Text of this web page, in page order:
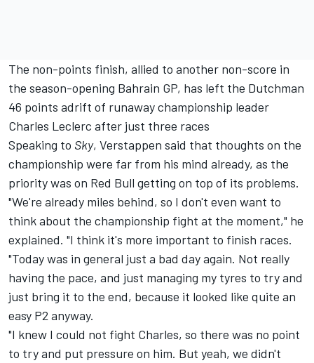
The non-points finish, allied to another non-score in
the season-opening Bahrain GP, has left the Dutchman
46 points adrift of runaway championship leader
Charles Leclerc after just three races
Speaking to Sky, Verstappen said that thoughts on the
championship were far from his mind already, as the
priority was on Red Bull getting on top of its problems.
"We're already miles behind, so I don't even want to
think about the championship fight at the moment," he
explained. "I think it's more important to finish races.
"Today was in general just a bad day again. Not really
having the pace, and just managing my tyres to try and
just bring it to the end, because it looked like quite an
easy P2 anyway.
"I knew I could not fight Charles, so there was no point
to try and put pressure on him. But yeah, we didn't